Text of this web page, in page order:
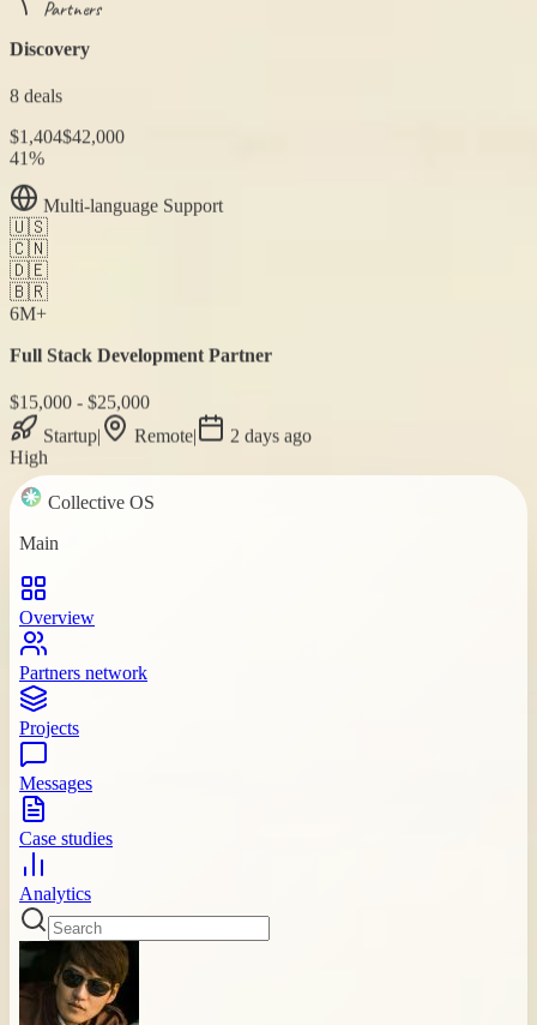
Partners
Discovery
8 deals
$1,404$42,000
41%
Multi-language Support
🇺🇸
🇨🇳
🇩🇪
🇧🇷
6M+
Full Stack Development Partner
$15,000 - $25,000
Startup
Remote
2 days ago
High
Collective OS
Main
Overview
Partners network
Projects
Messages
Case studies
Analytics